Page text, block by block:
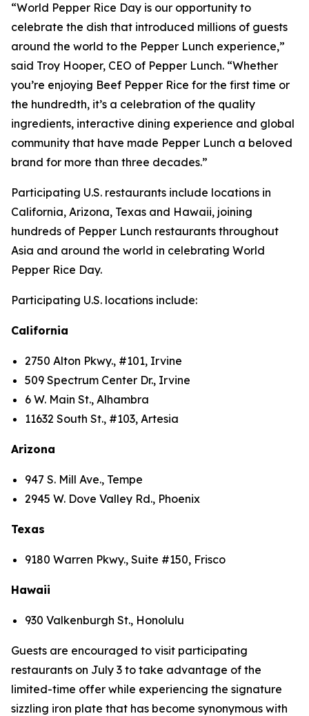
“World Pepper Rice Day is our opportunity to
celebrate the dish that introduced millions of guests
around the world to the Pepper Lunch experience,”
said Troy Hooper, CEO of Pepper Lunch. “Whether
you’re enjoying Beef Pepper Rice for the first time or
the hundredth, it’s a celebration of the quality
ingredients, interactive dining experience and global
community that have made Pepper Lunch a beloved
brand for more than three decades.”
Participating U.S. restaurants include locations in
California, Arizona, Texas and Hawaii, joining
hundreds of Pepper Lunch restaurants throughout
Asia and around the world in celebrating World
Pepper Rice Day.
Participating U.S. locations include:
California
2750 Alton Pkwy., #101, Irvine
509 Spectrum Center Dr., Irvine
6 W. Main St., Alhambra
11632 South St., #103, Artesia
Arizona
947 S. Mill Ave., Tempe
2945 W. Dove Valley Rd., Phoenix
Texas
9180 Warren Pkwy., Suite #150, Frisco
Hawaii
930 Valkenburgh St., Honolulu
Guests are encouraged to visit participating
restaurants on July 3 to take advantage of the
limited-time offer while experiencing the signature
sizzling iron plate that has become synonymous with